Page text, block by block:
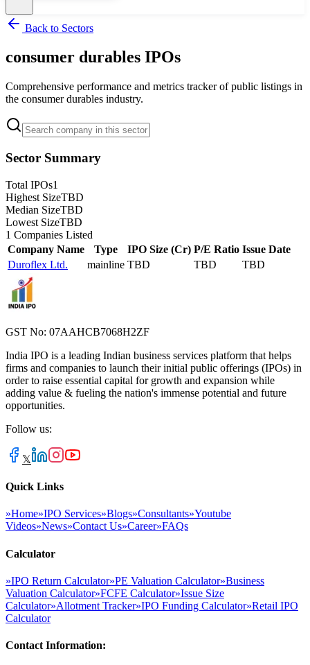
Back to Sectors
consumer durables IPOs
Comprehensive performance and metrics tracker of public listings in
the consumer durables industry.
Sector Summary
Total IPOs1
Highest SizeTBD
Median SizeTBD
Lowest SizeTBD
1 Companies Listed
Company Name
Type IPO Size (Cr) P/E Ratio Issue Date
Duroflex Ltd.
mainline TBD TBD TBD
GST No: 07AAHCB7068H2ZF
India IPO is a leading Indian business services platform that helps
firms and companies to launch their initial public offerings (IPOs) in
order to raise essential capital for growth and expansion while
adding value & fueling the nation's immense potential and future
opportunities.
Follow us:
𝕏
Quick Links
»Home»IPO Services»Blogs»Consultants»Youtube
Videos»News»Contact Us»Career»FAQs
Calculator
»IPO Return Calculator»PE Valuation Calculator»Business
Valuation Calculator»FCFE Calculator»Issue Size
Calculator»Allotment Tracker»IPO Funding Calculator»Retail IPO
Calculator
Contact Information: